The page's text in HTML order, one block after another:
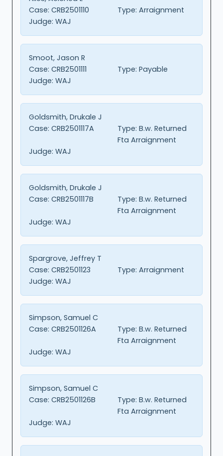
Case: CRB2501110 Type: Arraignment
Judge: WAJ
Smoot, Jason R
Case: CRB2501111 Type: Payable
Judge: WAJ
Goldsmith, Drukale J
Case: CRB2501117A Type: B.w. Returned
Fta Arraignment
Judge: WAJ
Goldsmith, Drukale J
Case: CRB2501117B Type: B.w. Returned
Fta Arraignment
Judge: WAJ
Spargrove, Jeffrey T
Case: CRB2501123 Type: Arraignment
Judge: WAJ
Simpson, Samuel C
Case: CRB2501126A Type: B.w. Returned
Fta Arraignment
Judge: WAJ
Simpson, Samuel C
Case: CRB2501126B Type: B.w. Returned
Fta Arraignment
Judge: WAJ